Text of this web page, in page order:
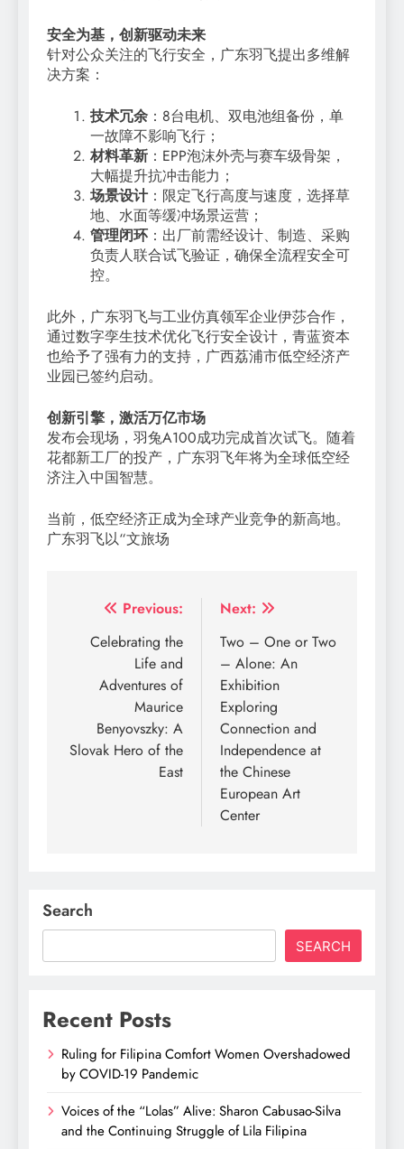
安全为基，创新驱动未来
针对公众关注的飞行安全，广东羽飞提出多维解
决方案：
技术冗余 ：8台电机、双电池组备份，单
一故障不影响飞行；
材料革新 ：EPP泡沫外壳与赛车级骨架，
大幅提升抗冲击能力；
场景设计：限定飞行高度与速度，选择草
地、水面等缓冲场景运营；
管理闭环：出厂前需经设计、制造、采购
负责人联合试飞验证，确保全流程安全可
控。
此外，广东羽飞与工业仿真领军企业伊莎合作，
通过数字孪生技术优化飞行安全设计，青蓝资本
也给予了强有力的支持，广西荔浦市低空经济产
业园已签约启动。
创新引擎，激活万亿市场
发布会现场，羽兔A100成功完成首次试飞。随着
花都新工厂的投产，广东羽飞年将为全球低空经
济注入中国智慧。
当前，低空经济正成为全球产业竞争的新高地。
广东羽飞以“文旅场
Post
navigation
Previous:
Celebrating the
Life and
Adventures of
Maurice
Benyovszky: A
Slovak Hero of the
East
Next:
Two – One or Two
– Alone: An
Exhibition
Exploring
Connection and
Independence at
the Chinese
European Art
Center
Search
SEARCH
Recent Posts
Ruling for Filipina Comfort Women Overshadowed
by COVID-19 Pandemic
Voices of the “Lolas” Alive: Sharon Cabusao-Silva
and the Continuing Struggle of Lila Filipina